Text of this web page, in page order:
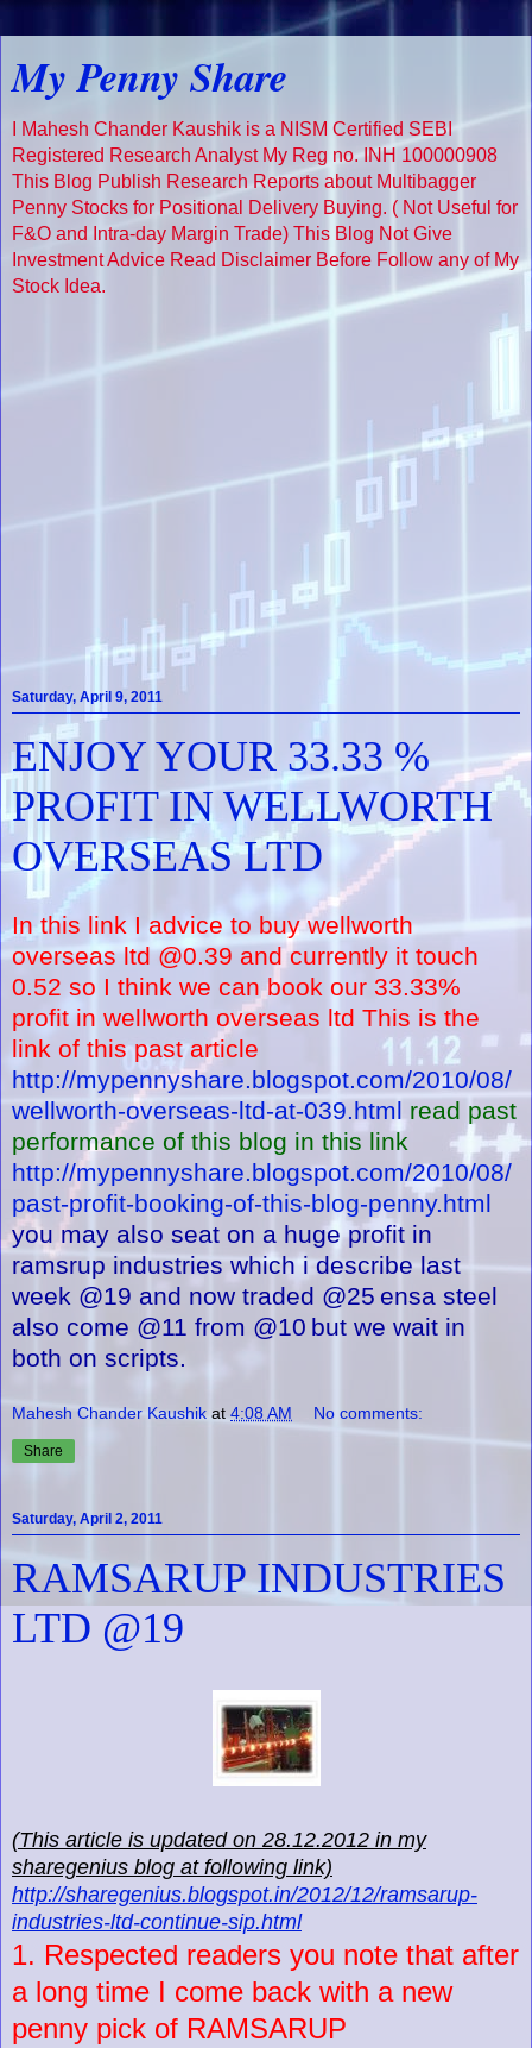
My Penny Share
I Mahesh Chander Kaushik is a NISM Certified SEBI
Registered Research Analyst My Reg no. INH 100000908
This Blog Publish Research Reports about Multibagger
Penny Stocks for Positional Delivery Buying. ( Not Useful for
F&O and Intra-day Margin Trade) This Blog Not Give
Investment Advice Read Disclaimer Before Follow any of My
Stock Idea.
Saturday, April 9, 2011
ENJOY YOUR 33.33 %
PROFIT IN WELLWORTH
OVERSEAS LTD
In this link I advice to buy wellworth
overseas ltd @0.39 and currently it touch
0.52 so I think we can book our 33.33%
profit in wellworth overseas ltd This is the
link of this past article
http://mypennyshare.blogspot.com/2010/08/
wellworth-overseas-ltd-at-039.html read past
performance of this blog in this link
http://mypennyshare.blogspot.com/2010/08/
past-profit-booking-of-this-blog-penny.html
you may also seat on a huge profit in
ramsrup industries which i describe last
week @19 and now traded @25 ensa steel
also come @11 from @10 but we wait in
both on scripts.
Mahesh Chander Kaushik at 4:08 AM No comments:
Share
Saturday, April 2, 2011
RAMSARUP INDUSTRIES
LTD @19
(This article is updated on 28.12.2012 in my
sharegenius blog at following link)
http://sharegenius.blogspot.in/2012/12/ramsarup-
industries-ltd-continue-sip.html
1. Respected readers you note that after
a long time I come back with a new
penny pick of RAMSARUP